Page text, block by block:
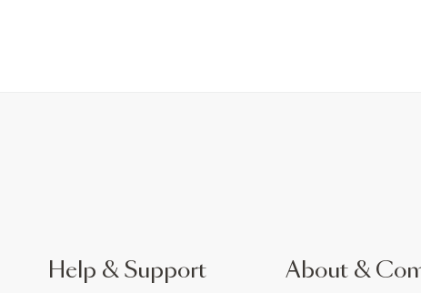
Help & Support About &